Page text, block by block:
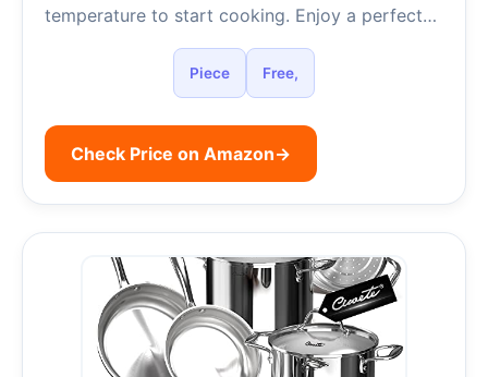
temperature to start cooking. Enjoy a perfect…
Piece Free,
Check Price on Amazon→